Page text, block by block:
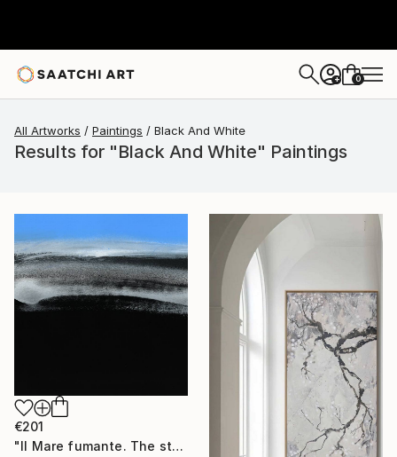
+ 0
All Artworks Paintings Black And White
Results for "Black And White" Paintings
€201
"Il Mare fumante. The steaming sea. Art No. 5" Painting